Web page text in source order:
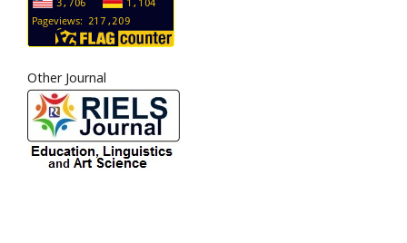
Other Journal